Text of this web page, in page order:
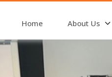
Home About Us